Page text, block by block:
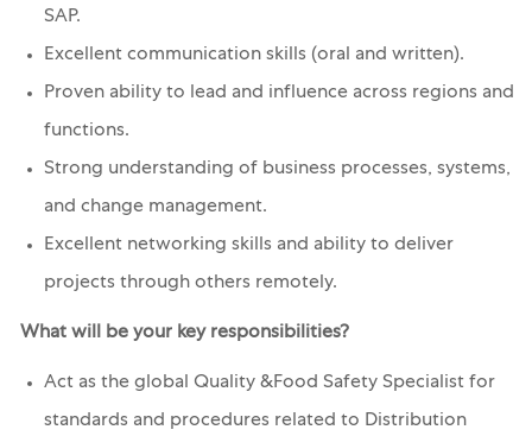
SAP.
Excellent communication skills (oral and written).
Proven ability to lead and influence across regions and
functions.
Strong understanding of business processes, systems,
and change management.
Excellent networking skills and ability to deliver
projects through others remotely.
What will be your key responsibilities?
Act as the global Quality &Food Safety Specialist for
standards and procedures related to Distribution